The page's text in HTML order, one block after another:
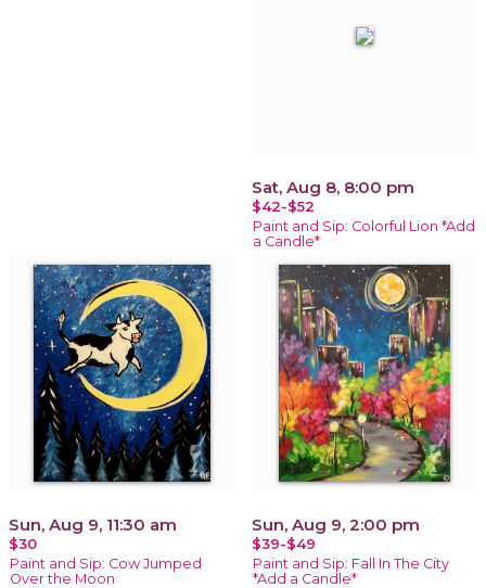
Sat, Aug 8, 8:00 pm
$42-$52
Paint and Sip: Colorful Lion *Add
a Candle*
Sun, Aug 9, 11:30 am
$30
Paint and Sip: Cow Jumped
Over the Moon
Sun, Aug 9, 2:00 pm
$39-$49
Paint and Sip: Fall In The City
*Add a Candle*